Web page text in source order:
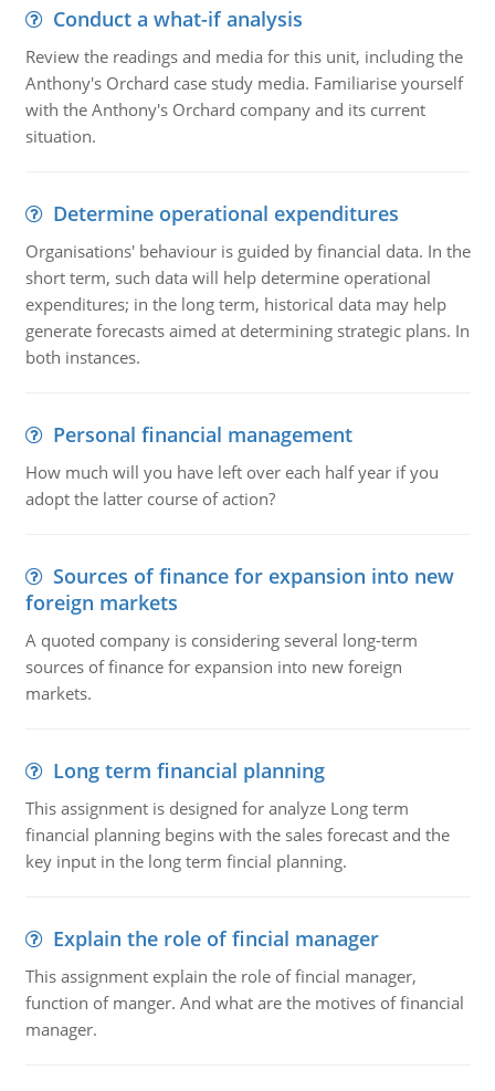
Conduct a what-if analysis
Review the readings and media for this unit, including the
Anthony's Orchard case study media. Familiarise yourself
with the Anthony's Orchard company and its current
situation.
Determine operational expenditures
Organisations' behaviour is guided by financial data. In the
short term, such data will help determine operational
expenditures; in the long term, historical data may help
generate forecasts aimed at determining strategic plans. In
both instances.
Personal financial management
How much will you have left over each half year if you
adopt the latter course of action?
Sources of finance for expansion into new
foreign markets
A quoted company is considering several long-term
sources of finance for expansion into new foreign
markets.
Long term financial planning
This assignment is designed for analyze Long term
financial planning begins with the sales forecast and the
key input in the long term fincial planning.
Explain the role of fincial manager
This assignment explain the role of fincial manager,
function of manger. And what are the motives of financial
manager.